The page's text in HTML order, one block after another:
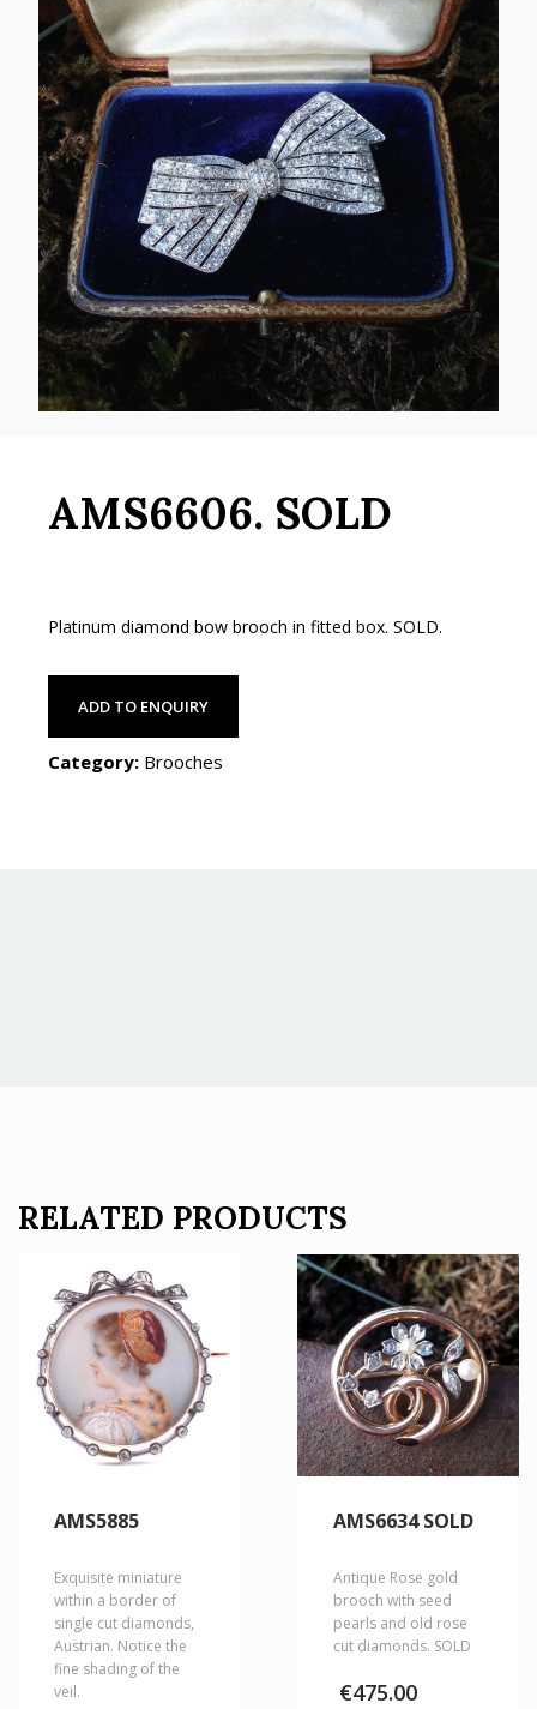
AMS6606. SOLD
Platinum diamond bow brooch in fitted box. SOLD.
ADD TO ENQUIRY
Category: Brooches
RELATED PRODUCTS
AMS5885
Exquisite miniature
within a border of
single cut diamonds,
Austrian. Notice the
fine shading of the
veil.
AMS6634 SOLD
Antique Rose gold
brooch with seed
pearls and old rose
cut diamonds. SOLD
€475.00